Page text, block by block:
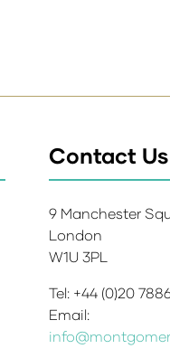
Contact Us
9 Manchester
London
W1U 3PL
Tel: +44 (0)20
Email: